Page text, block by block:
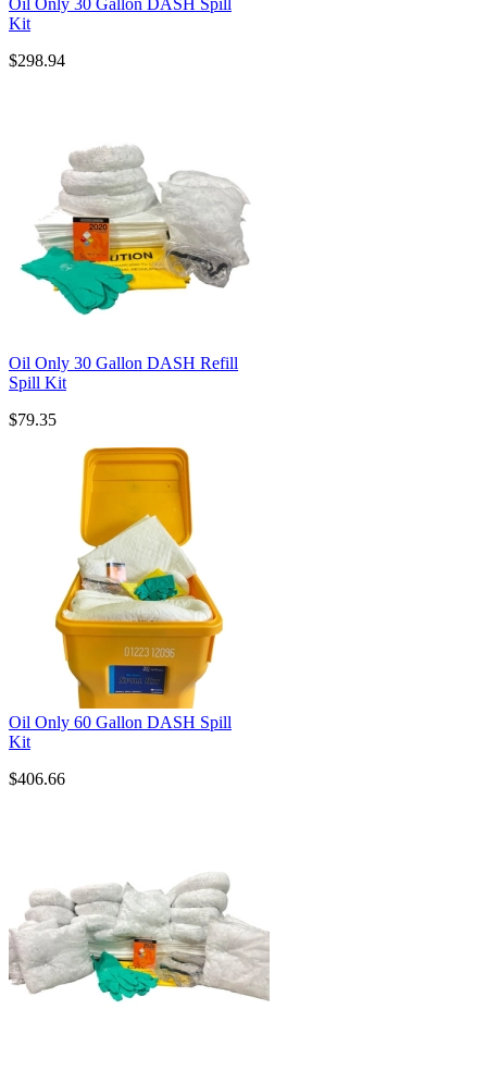
Oil Only 30 Gallon DASH Spill
Kit
$298.94
Oil Only 30 Gallon DASH Refill
Spill Kit
$79.35
Oil Only 60 Gallon DASH Spill
Kit
$406.66